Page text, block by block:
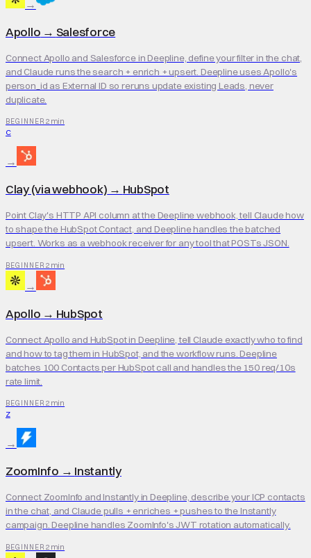
→
Apollo → Salesforce
Connect Apollo and Salesforce in Deepline, define your filter in the chat,
and Claude runs the search + enrich + upsert. Deepline uses Apollo's
person_id as External ID so reruns update existing Leads, never
duplicate.
BEGINNER 2 min
C
→
Clay (via webhook) → HubSpot
Point Clay's HTTP API column at the Deepline webhook, tell Claude how
to shape the HubSpot Contact, and Deepline handles the batched
upsert. Works as a webhook receiver for any tool that POSTs JSON.
BEGINNER 2 min
→
Apollo → HubSpot
Connect Apollo and HubSpot in Deepline, tell Claude exactly who to find
and how to tag them in HubSpot, and the workflow runs. Deepline
batches 100 Contacts per HubSpot call and handles the 150 req/10s
rate limit.
BEGINNER 2 min
Z
→
ZoomInfo → Instantly
Connect ZoomInfo and Instantly in Deepline, describe your ICP contacts
in the chat, and Claude pulls + enriches + pushes to the Instantly
campaign. Deepline handles ZoomInfo's JWT rotation automatically.
BEGINNER 2 min